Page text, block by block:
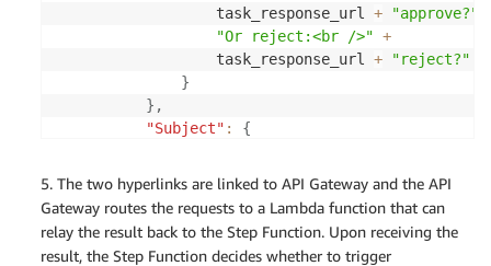
"MISSING_APPROVER_EMAIL"
  # Get Input RequesterEmail
  requester_email
task_input
else:
      raise
Exception("MISSING_REQUEST_MESSAGE"
send_email(from_email=system_email, to_email
                  task_response_url
+ "approve?"
"Or reject:<br />" +
                  task_response_url
+ "reject?"
}
} ,
"Subject" :
{
'Data'
: '
WorkSpace
} )
    logger
.info( "got ses resp: " + json.dumps(
5. The two hyperlinks are linked to API Gateway and the API
Gateway routes the requests to a Lambda function that can
relay the result back to the Step Function. Upon receiving the
result, the Step Function decides whether to trigger